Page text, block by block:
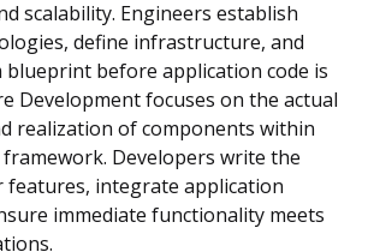
scalability. Engineers establish
define infrastructure, and
blueprint before application code is
Development focuses on the actual
realization of components within
Developers write the
features, integrate application
immediate functionality meets